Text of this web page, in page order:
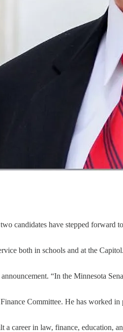
candidates have stepped forward
both in schools and at the
“In the Minnesota
Committee. He has worked
career in law, finance, education,